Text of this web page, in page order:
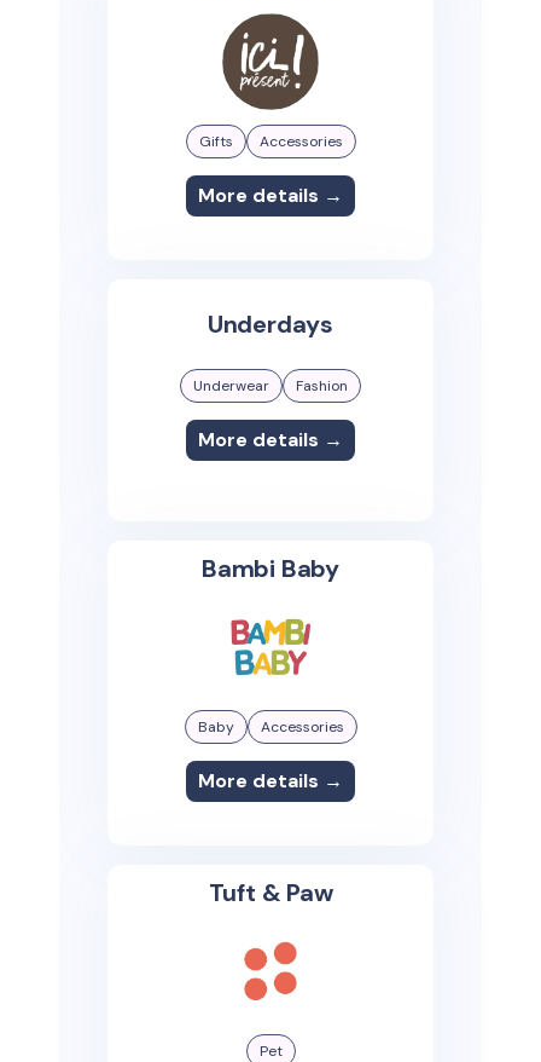
Gifts Accessories
More details →
Underdays
Underwear Fashion
More details →
Bambi Baby
Baby Accessories
More details →
Tuft & Paw
Pet